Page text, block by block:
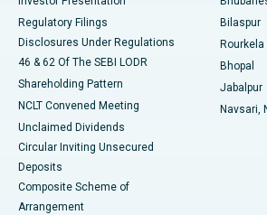
Best Women’s Cancer Hospital in South
Regulatory Filings
Disclosures Under Regulations
46 & 62 Of The SEBI LODR
Shareholding Pattern
NCLT Convened Meeting
Unclaimed Dividends
Circular Inviting Unsecured
Deposits
Composite Scheme of
Arrangement
Bilaspur
Rourkela
Bhopal
Jabalpur
Navsari,